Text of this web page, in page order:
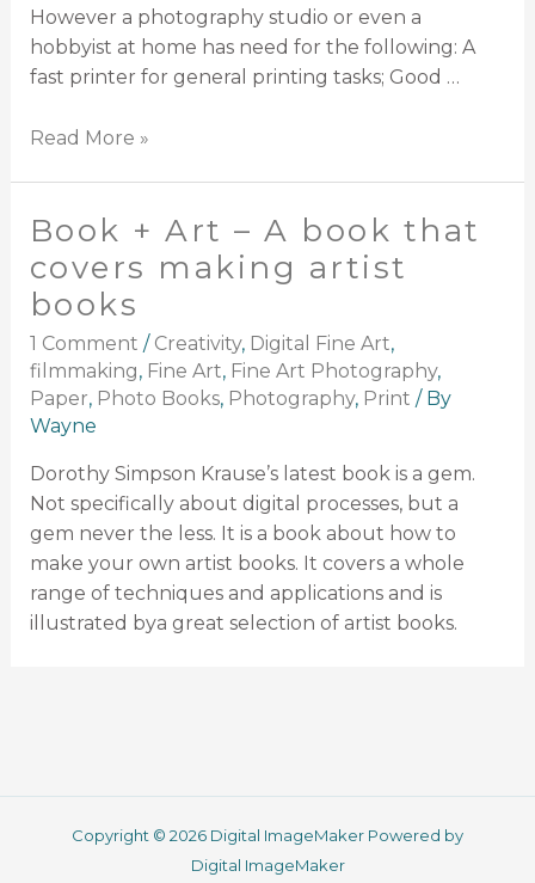
However a photography studio or even a
hobbyist at home has need for the following: A
fast printer for general printing tasks; Good …
Read More »
Book + Art – A book that
covers making artist
books
1 Comment / Creativity, Digital Fine Art,
filmmaking, Fine Art, Fine Art Photography,
Paper, Photo Books, Photography, Print / By
Wayne
Dorothy Simpson Krause’s latest book is a gem.
Not specifically about digital processes, but a
gem never the less. It is a book about how to
make your own artist books. It covers a whole
range of techniques and applications and is
illustrated bya great selection of artist books.
Copyright © 2026 Digital ImageMaker Powered by
Digital ImageMaker